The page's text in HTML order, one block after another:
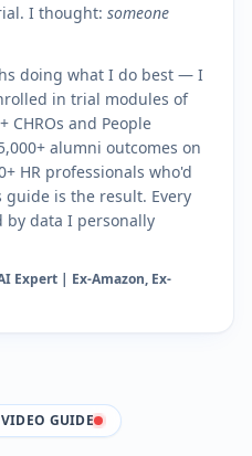
I thought: someone
doing what I do best — I
in trial modules of
CHROs and People
alumni outcomes on
HR professionals who'd
guide is the result. Every
by data I personally
Expert | Ex-Amazon, Ex-
GUIDE